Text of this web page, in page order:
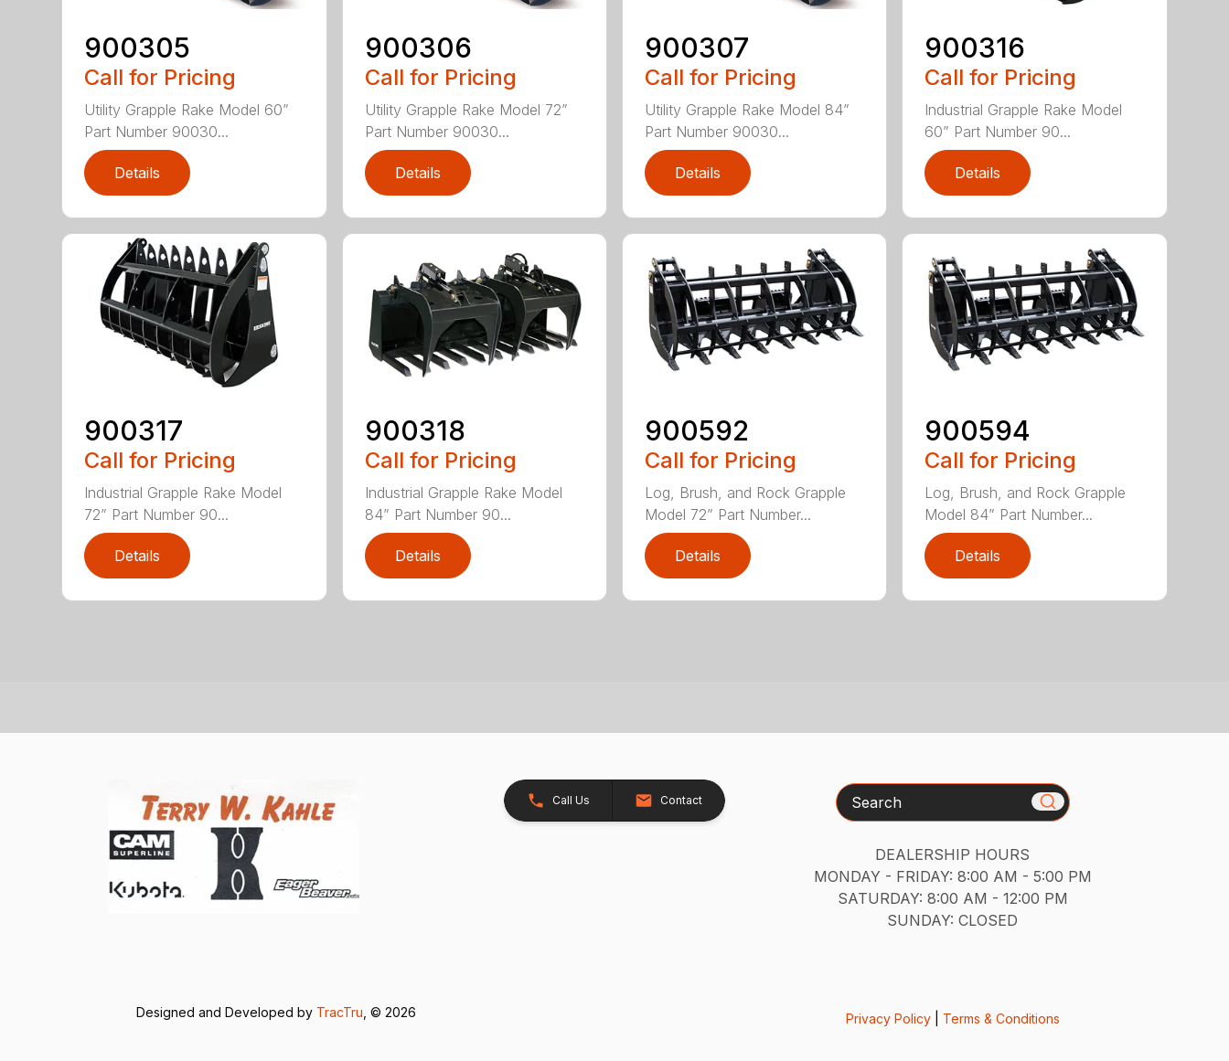
900305
Call for Pricing
Utility Grapple Rake Model 60”
Part Number 90030...
Details
900306
Call for Pricing
Utility Grapple Rake Model 72”
Part Number 90030...
Details
900307
Call for Pricing
Utility Grapple Rake Model 84”
Part Number 90030...
Details
900316
Call for Pricing
Industrial Grapple Rake Model
60” Part Number 90...
Details
900317
Call for Pricing
Industrial Grapple Rake Model
72” Part Number 90...
Details
900318
Call for Pricing
Industrial Grapple Rake Model
84” Part Number 90...
Details
900592
Call for Pricing
Log, Brush, and Rock Grapple
Model 72” Part Number...
Details
900594
Call for Pricing
Log, Brush, and Rock Grapple
Model 84” Part Number...
Details
Call Us Contact Search
DEALERSHIP HOURS
MONDAY - FRIDAY: 8:00 AM - 5:00 PM
SATURDAY: 8:00 AM - 12:00 PM
SUNDAY: CLOSED
Designed and Developed by TracTru , © 2026 Privacy Policy| Terms & Conditions